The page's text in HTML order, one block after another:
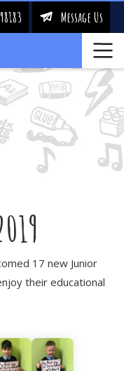
& Message Us
17 new Junior
their educational